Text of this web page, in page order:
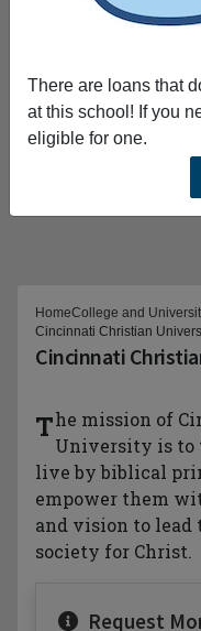
There are loans that
at this school! If you
eligible for one.
HomeCollege and
Cincinnati Christian
Cincinnati
The mission of Cincinnati Christian
University is to
live by biblical
empower them
and vision to lead
society for Christ.
Request